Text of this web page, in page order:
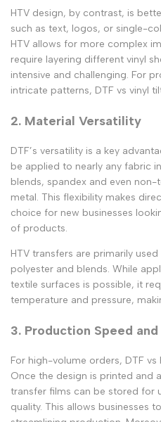
HTV design, by contrast, is
such as text, logos, or single-
HTV allows for more complex
require layering different vinyl
intensive and challenging. For
intricate patterns, DTF vs vinyl
2. Material Versatility
DTF’s versatility is a key
be applied to nearly any fabric
blends, spandex and even
metal. This flexibility makes
choice for new businesses
of products.
HTV transfers are primarily
polyester and blends. While
textile surfaces is possible, it
temperature and pressure,
3. Production Speed
For high-volume orders, DTF vs
Once the design is printed and
transfer films can be stored for
quality. This allows businesses